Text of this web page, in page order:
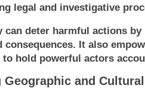
legal and investigative
deter harmful actions
consequences. It also
hold powerful actors
Geographic and